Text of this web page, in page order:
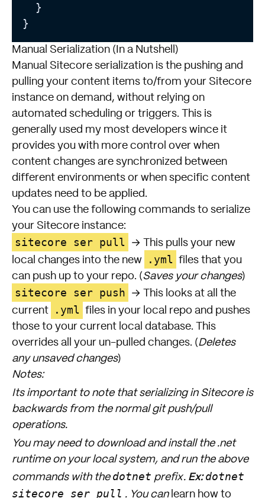
  }
Manual Serialization (In a Nutshell)
Manual Sitecore serialization is the pushing and
pulling your content items to/from your Sitecore
instance on demand, without relying on
automated scheduling or triggers. This is
generally used my most developers wince it
provides you with more control over when
content changes are synchronized between
different environments or when specific content
updates need to be applied.
You can use the following commands to serialize
your Sitecore instance:
sitecore ser pull
→ This pulls your new
local changes into the new
.yml
files that you
can push up to your repo. (Saves your changes)
sitecore ser push
→ This looks at all the
current
.yml
files in your local repo and pushes
those to your current local database. This
overrides all your un-pulled changes. (Deletes
any unsaved changes)
Notes:
Its important to note that serializing in Sitecore is
backwards from the normal git push/pull
operations.
You may need to download and install the .net
runtime on your local system, and run the above
commands with the dotnet prefix. Ex: dotnet
sitecore ser pull . You can learn how to